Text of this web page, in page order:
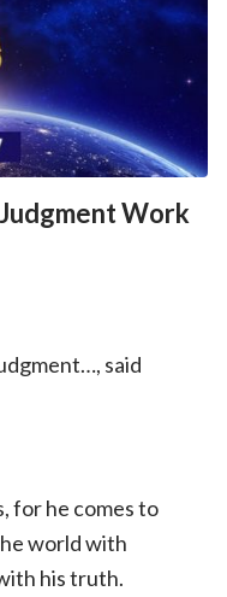
Work
said
for he comes to
world with
his truth.